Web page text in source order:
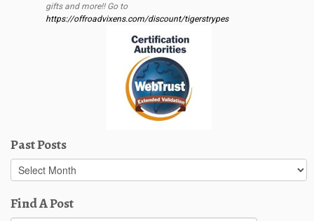
gifts and more!! Go to
https://offroadvixens.com/discount/tigerstrypes
Past Posts
Past
Posts
Find A Post